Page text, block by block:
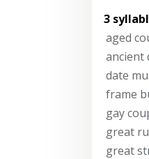
3
aged
ancient
date
frame
gay
great
great